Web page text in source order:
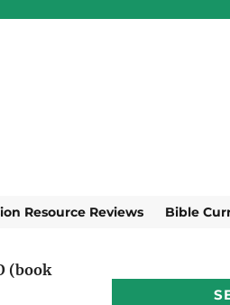
Resource Reviews Bible
(book